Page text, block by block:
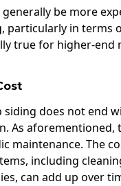
generally be more
particularly in terms
true for higher-end
siding does not end
As aforementioned,
maintenance. The
including
can add up over